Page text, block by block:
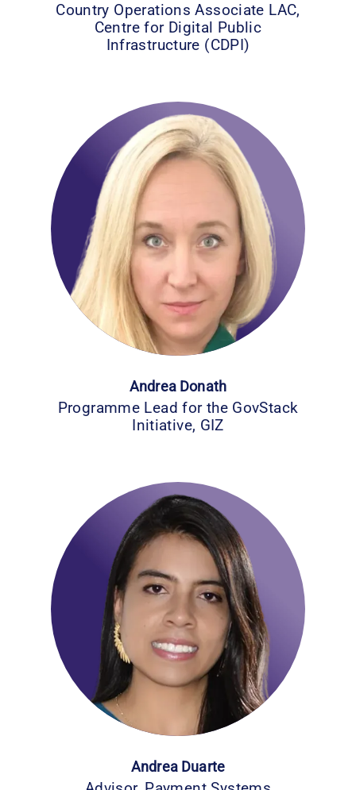
Country Operations Associate LAC,
Centre for Digital Public
Infrastructure (CDPI)
Andrea Donath
Programme Lead for the GovStack
Initiative, GIZ
Andrea Duarte